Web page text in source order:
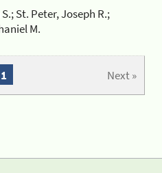
St. Peter, Joseph R.;
M.
Next »
1